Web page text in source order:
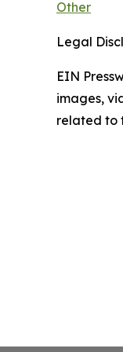
Other
Legal
EIN
images,
related to